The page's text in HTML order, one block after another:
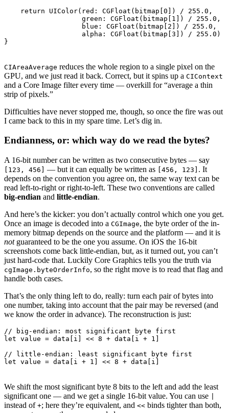
    return UIColor(red: CGFloat(bitmap[0]) / 255.0,
                   green: CGFloat(bitmap[1]) / 255.0,
                   blue: CGFloat(bitmap[2]) / 255.0,
                   alpha: CGFloat(bitmap[3]) / 255.0)
CIAreaAverage reduces the whole region to a single pixel on the
GPU, and we just read it back. Correct, but it spins up a CIContext
and a Core Image filter every time — overkill for “average a thin
strip of pixels.”
Difficulties have never stopped me, though, so once the fire was out
I came back to this in my spare time. Let’s dig in.
Endianness, or: which way do we read the bytes?
A 16-bit number can be written as two consecutive bytes — say
[123, 456] — but it can equally be written as [456, 123] . It
depends on the convention you agree on, the same way text can be
read left-to-right or right-to-left. These two conventions are called
big-endian and little-endian.
And here’s the kicker: you don’t actually control which one you get.
Once an image is decoded into a CGImage, the byte order of the in-
memory bitmap depends on the source and the platform — and it is
notguaranteed to be the one you assume. On iOS the 16-bit
screenshots come back little-endian, but, as it turned out, you can’t
just hard-code that. Luckily Core Graphics tells you the truth via
cgImage.byteOrderInfo, so the right move is to read that flag and
handle both cases.
That’s the only thing left to do, really: turn each pair of bytes into
one number, taking into account that the pair may be reversed (and
we know the order in advance). The reconstruction is just:
// big-endian: most significant byte first
let value = data[i] << 8 + data[i + 1]
// little-endian: least significant byte first
We shift the most significant byte 8 bits to the left and add the least
significant one — and we get a single 16-bit value. You can use
instead of +; here they’re equivalent, and << binds tighter than both,